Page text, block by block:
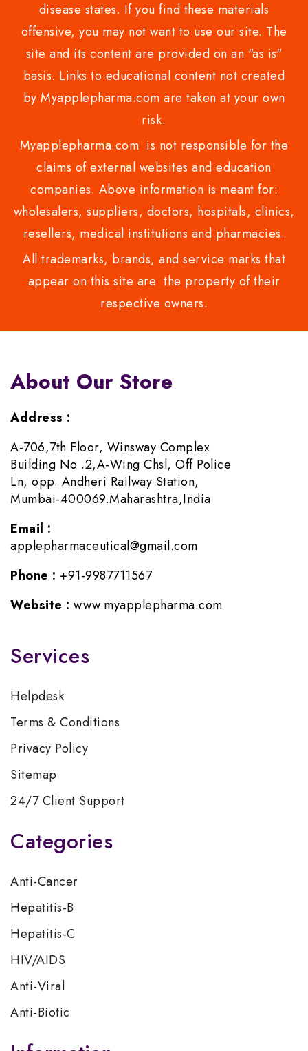
disease states. If you find these materials
offensive, you may not want to use our site. The
site and its content are provided on an "as is"
basis. Links to educational content not created
by Myapplepharma.com are taken at your own
risk.
Myapplepharma.com is not responsible for the
claims of external websites and education
companies. Above information is meant for:
wholesalers, suppliers, doctors, hospitals, clinics,
resellers, medical institutions and pharmacies.
All trademarks, brands, and service marks that
appear on this site are the property of their
respective owners.
About Our Store
Address :
A-706,7th Floor, Winsway Complex
Building No .2,A-Wing Chsl, Off Police
Ln, opp. Andheri Railway Station,
Mumbai-400069.Maharashtra,India
Email :
applepharmaceutical@gmail.com
Phone : +91-9987711567
Website : www.myapplepharma.com
Services
Helpdesk
Terms & Conditions
Privacy Policy
Sitemap
24/7 Client Support
Categories
Anti-Cancer
Hepatitis-B
Hepatitis-C
HIV/AIDS
Anti-Viral
Anti-Biotic